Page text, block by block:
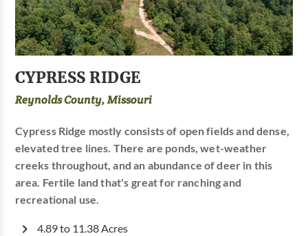
CYPRESS RIDGE
Reynolds County, Missouri
Cypress Ridge mostly consists of open fields and dense,
elevated tree lines. There are ponds, wet-weather
creeks throughout, and an abundance of deer in this
area. Fertile land that's great for ranching and
recreational use.
4.89 to 11.38 Acres